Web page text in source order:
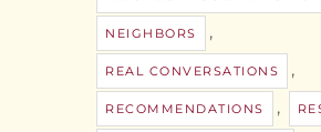
NEIGHBORS ,
REAL CONVERSATIONS ,
RECOMMENDATIONS ,